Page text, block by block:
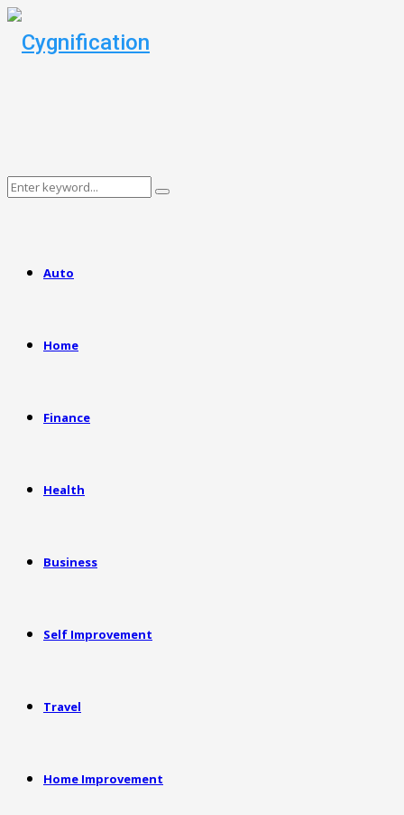
Search
Search
Auto
Home
Finance
Health
Business
Self Improvement
Travel
Home Improvement